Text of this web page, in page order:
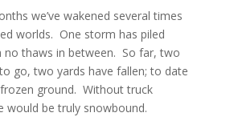
we’ve wakened several times
worlds. One storm has piled
no thaws in between. So far, two
go, two yards have fallen; to date
ground. Without truck
would be truly snowbound.